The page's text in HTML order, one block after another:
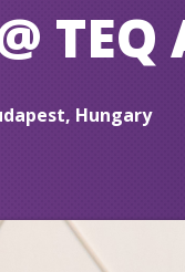
TEQ
Hungary